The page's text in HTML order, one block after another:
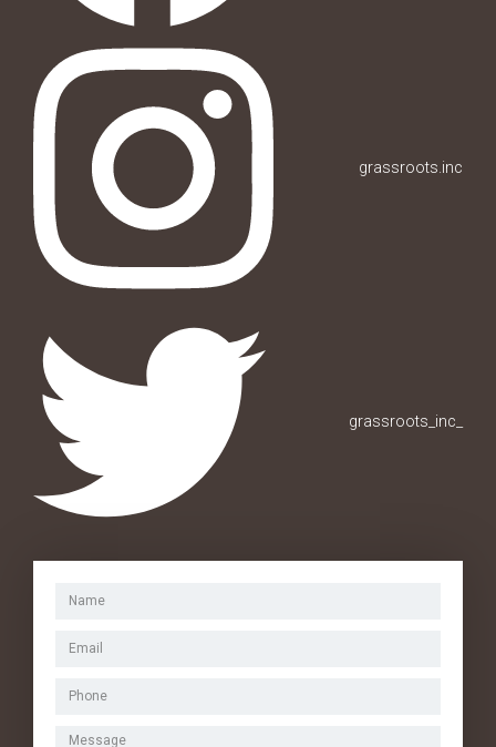
grassroots.inc
grassroots_inc_